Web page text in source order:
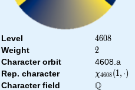
Level 4608
4608
Weight 2
2
Character orbit
4608.a
Rep. character
(1,\cdot)
χ4608(1, ⋅)
Character field \Q
Q